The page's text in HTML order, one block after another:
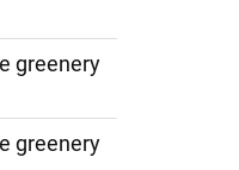
greenery
greenery